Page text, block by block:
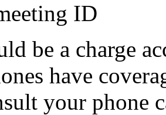
ID
be a charge
have
your